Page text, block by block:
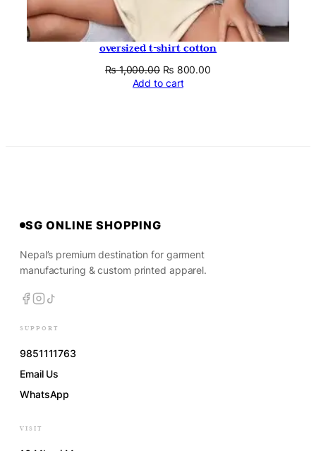
oversized t-shirt cotton
₨1,000.00 Original
price
₨ 800.00
Add to cart
SG ONLINE SHOPPING
Nepal’s premium destination for garment
manufacturing & custom printed apparel.
SUPPORT
9851111763
Email Us
WhatsApp
VISIT